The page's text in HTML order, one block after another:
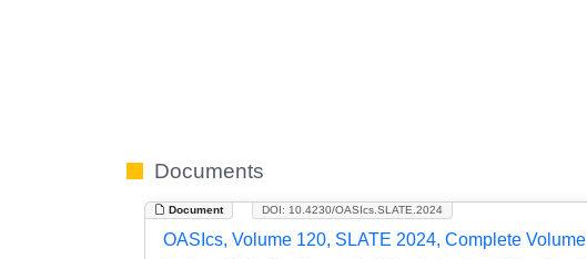
Documents
Document DOI: 10.4230/OASIcs.SLATE.2024
OASIcs, Volume 120, SLATE 2024, Complete Volume